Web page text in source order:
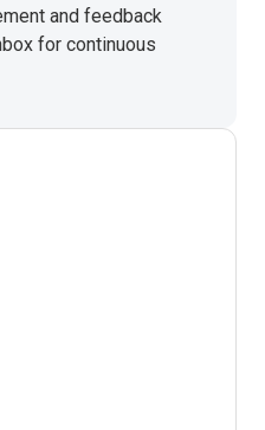
and feedback
for continuous